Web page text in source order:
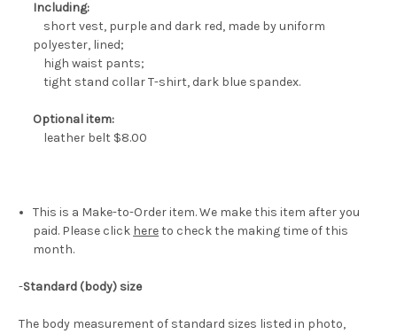
Including:
short vest, purple and dark red, made by uniform
polyester, lined;
high waist pants;
tight stand collar T-shirt, dark blue spandex.
Optional item:
leather belt $8.00
This is a Make-to-Order item. We make this item after you
paid. Please click hereto check the making time of this
month.
-Standard (body) size
The body measurement of standard sizes listed in photo,